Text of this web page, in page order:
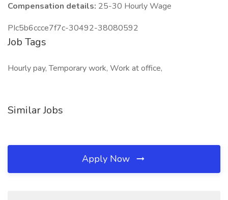
Compensation details: 25-30 Hourly Wage
PIc5b6ccce7f7c-30492-38080592
Job Tags
Hourly pay, Temporary work, Work at office,
Similar Jobs
Apply Now